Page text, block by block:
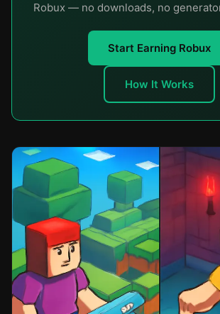
Robux — no downloads, no
Start Earning Robux
How It Works